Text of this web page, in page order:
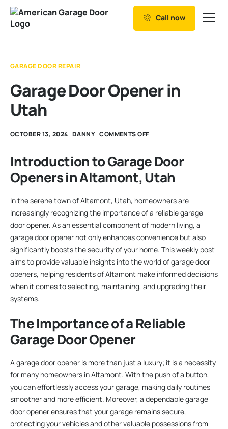
Our Services
Service Areas
Call now
GARAGE DOOR REPAIR
Garage Door Opener in
Utah
OCTOBER 13, 2024 DANNY COMMENTS OFF
Introduction to Garage Door
Openers in Altamont, Utah
In the serene town of Altamont, Utah, homeowners are
increasingly recognizing the importance of a reliable garage
door opener. As an essential component of modern living, a
garage door opener not only enhances convenience but also
significantly boosts the security of your home. This weekly post
aims to provide valuable insights into the world of garage door
openers, helping residents of Altamont make informed decisions
when it comes to selecting, maintaining, and upgrading their
systems.
The Importance of a Reliable
Garage Door Opener
A garage door opener is more than just a luxury; it is a necessity
for many homeowners in Altamont. With the push of a button,
you can effortlessly access your garage, making daily routines
smoother and more efficient. Moreover, a dependable garage
door opener ensures that your garage remains secure,
protecting your vehicles and other valuable possessions from